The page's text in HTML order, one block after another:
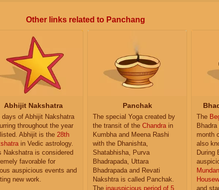
Other links related to Panchang
Abhijit Nakshatra
days of Abhijit Nakshatra
throughout the year
Abhijit is the 28th
in Vedic astrology.
Nakshatra is considered
favorable for
auspicious events and
new work.
Panchak
The special Yoga created by
the transit of the Chandra in
Kumbha and Meena Rashi
with the Dhanishta,
Shatabhisha, Purva
Bhadrapada, Uttara
Bhadrapada and Revati
Nakshtra is called Panchak.
The inauspicious period of 5
The
month
also
During
Mundan
and